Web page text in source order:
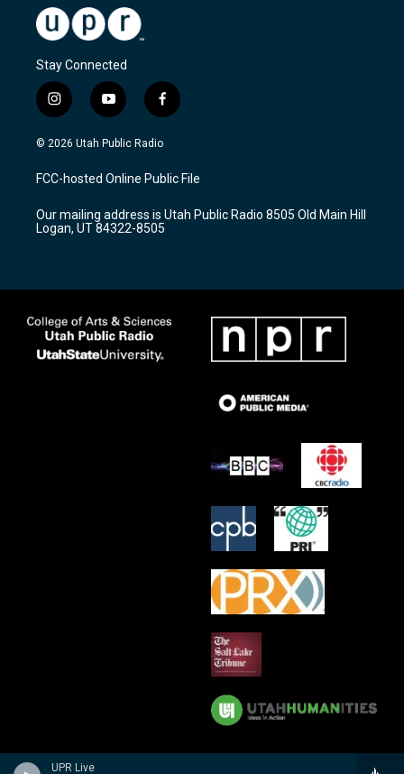
UPR Live
Stay Connected
i
n
s
a
g
a
m
y
o
u
u
b
f
a
c
b
o
k
© 2026 Utah Public Radio
FCC-hosted Online Public File
Our mailing address is Utah Public Radio 8505 Old Main Hill
Logan, UT 84322-8505